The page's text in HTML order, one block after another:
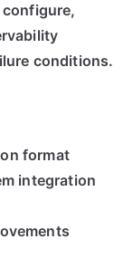
conditions.
format
integration